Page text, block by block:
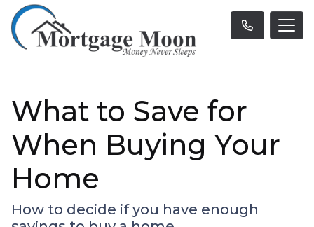
What to Save for
When Buying Your
Home
How to decide if you have enough